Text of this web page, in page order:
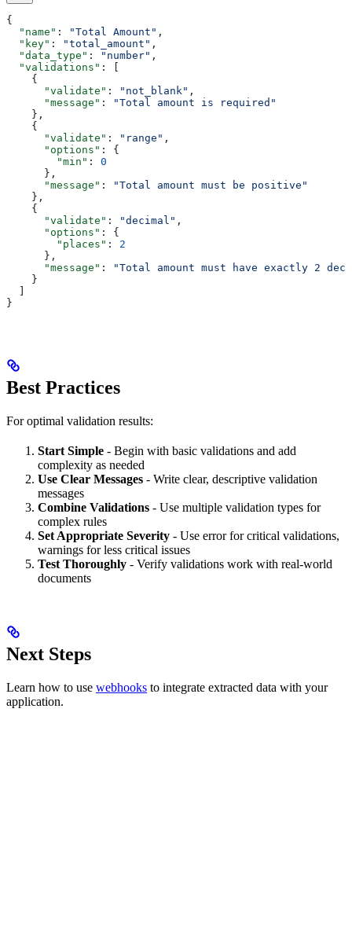
{
  "name"
: "Total Amount" ,
  "key"
: "total_amount" ,
  "data_type"
: "number" ,
  "validations"
: [
    {
      "validate"
: "not_blank" ,
      "message"
:
"Total amount is required"
    },
    {
      "validate"
: "range" ,
      "options"
: {
        "min"
: 0
      },
      "message"
:
"Total amount must be positive"
    },
    {
      "validate"
: "decimal" ,
      "options"
: {
        "places"
: 2
      },
      "message"
:
"Total amount must have exactly 2
    }
  ]
}
Best Practices
For optimal validation results:
Start Simple - Begin with basic validations and add
complexity as needed
Use Clear Messages - Write clear, descriptive validation
messages
Combine Validations - Use multiple validation types for
complex rules
Set Appropriate Severity - Use error for critical validations,
warnings for less critical issues
Test Thoroughly - Verify validations work with real-world
documents
Next Steps
Learn how to use webhooks to integrate extracted data with your
application.